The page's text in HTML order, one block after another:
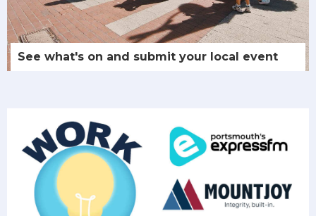
See what's on and submit your local event